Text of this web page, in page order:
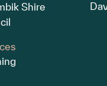
Shire